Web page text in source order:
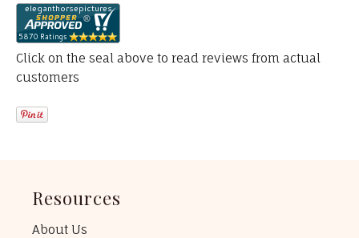
Click on the seal above to read reviews from actual
customers
Resources
About Us